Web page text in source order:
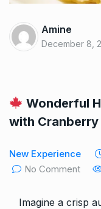
Amine
December 8,
Wonderful
with Cranberry
New Experience
No Comment
Imagine a crisp